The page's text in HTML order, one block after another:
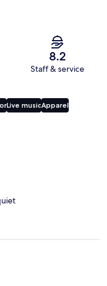
8.2
Staff & service
Live musicApparel